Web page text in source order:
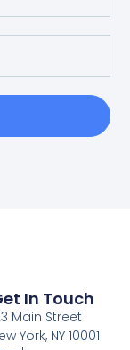
In Touch
Main Street
York, NY 10001